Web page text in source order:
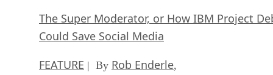
The Super Moderator, or How IBM Project
Could Save Social Media
FEATURE | By Rob Enderle,